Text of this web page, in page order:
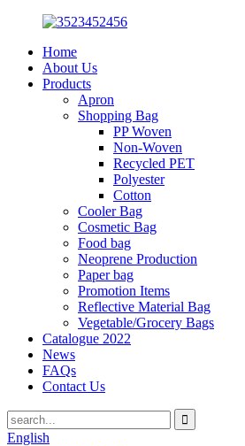
Home
About Us
Products
Apron
Shopping Bag
PP Woven
Non-Woven
Recycled PET
Polyester
Cotton
Cooler Bag
Cosmetic Bag
Food bag
Neoprene Production
Paper bag
Promotion Items
Reflective Material Bag
Vegetable/Grocery Bags
Catalogue 2022
News
FAQs
Contact Us
English